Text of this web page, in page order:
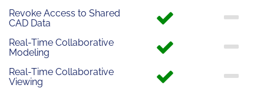
Revoke Access to Shared
CAD Data
Real-Time Collaborative
Modeling
Real-Time Collaborative
Viewing